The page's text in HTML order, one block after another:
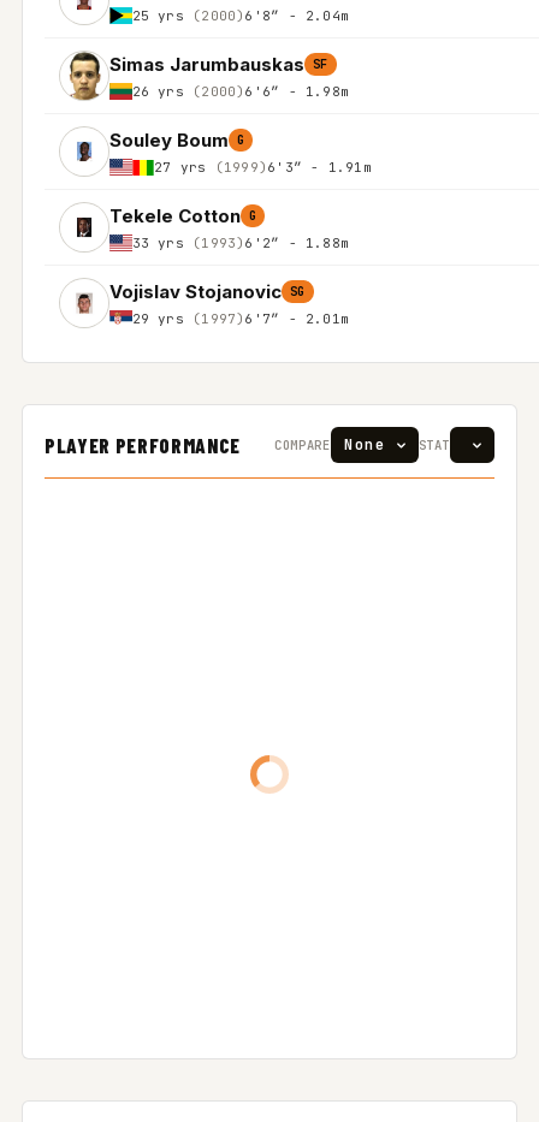
25 yrs (2000) 6'8″ - 2.04m
Simas Jarumbauskas SF
26 yrs (2000) 6'6″ - 1.98m
Souley Boum G
27 yrs (1999) 6'3″ - 1.91m
Tekele Cotton G
33 yrs (1993) 6'2″ - 1.88m
Vojislav Stojanovic SG
29 yrs (1997) 6'7″ - 2.01m
PLAYER PERFORMANCE COMPARE STAT